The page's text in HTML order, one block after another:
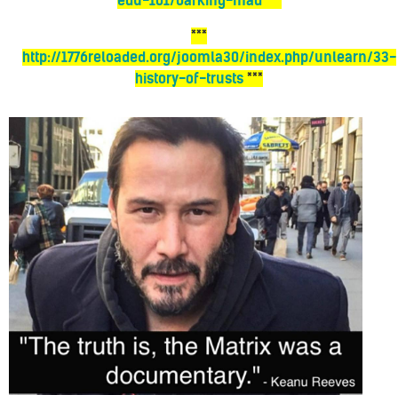
***
http://1776reloaded.org/joomla30/index.php/unlearn/33-
history-of-trusts ***